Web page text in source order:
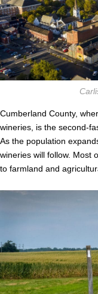
Cumberland County,
wineries, is the second-
As the population
wineries will follow. Most
to farmland and